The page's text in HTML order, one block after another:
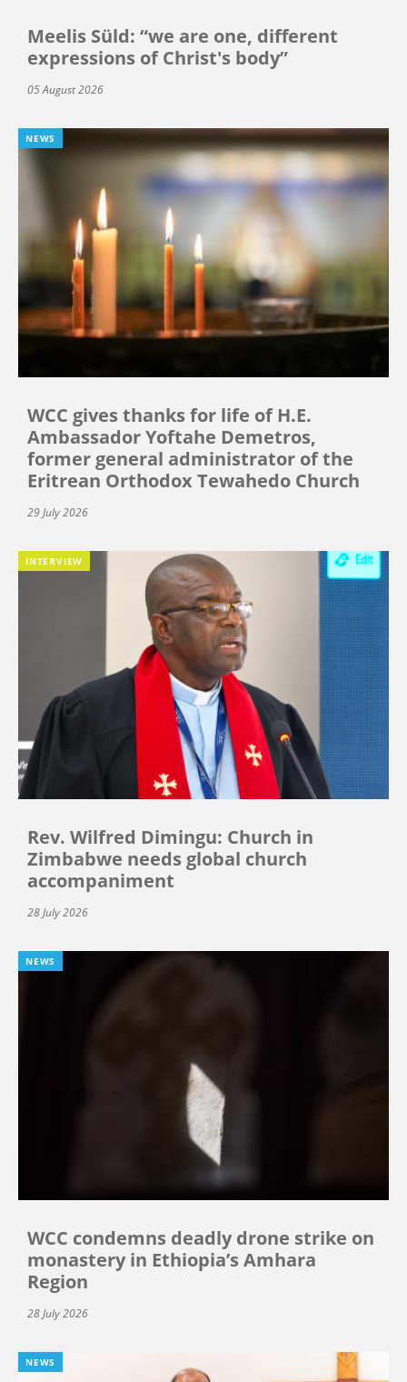
Meelis Süld: “we are one, different
expressions of Christ's body”
05 August 2026
NEWS
WCC gives thanks for life of H.E.
Ambassador Yoftahe Demetros,
former general administrator of the
Eritrean Orthodox Tewahedo Church
29 July 2026
INTERVIEW
Rev. Wilfred Dimingu: Church in
Zimbabwe needs global church
accompaniment
28 July 2026
NEWS
WCC condemns deadly drone strike on
monastery in Ethiopia’s Amhara
Region
28 July 2026
NEWS